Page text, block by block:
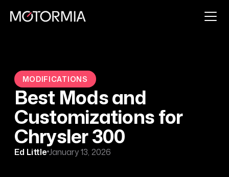
MODIFICATIONS
Best Mods and
Customizations for
Chrysler 300
Ed LittleJanuary 13, 2026